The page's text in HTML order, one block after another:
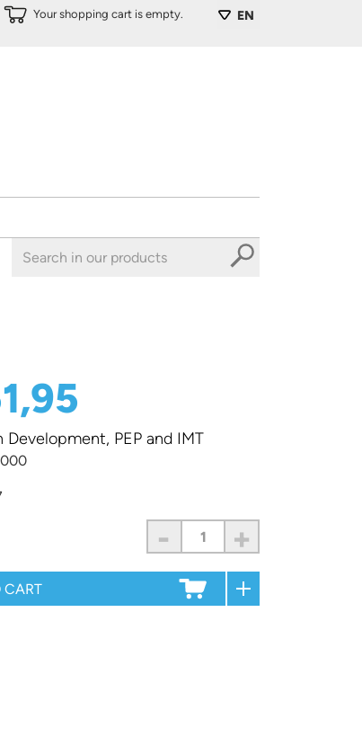
EN
Your shopping cart is empty.
Development, PEP and IMT
- +